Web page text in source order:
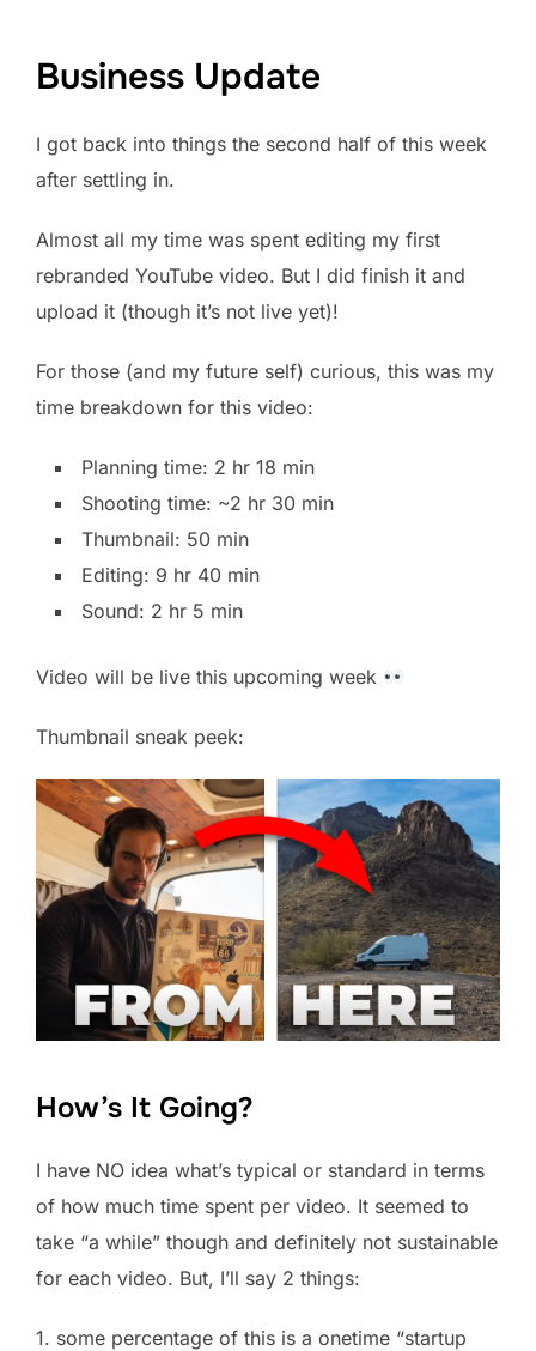
Business Update
I got back into things the second half of this week
after settling in.
Almost all my time was spent editing my first
rebranded YouTube video. But I did finish it and
upload it (though it’s not live yet)!
For those (and my future self) curious, this was my
time breakdown for this video:
Planning time: 2 hr 18 min
Shooting time: ~2 hr 30 min
Thumbnail: 50 min
Editing: 9 hr 40 min
Sound: 2 hr 5 min
Video will be live this upcoming week
Thumbnail sneak peek:
How’s It Going?
I have NO idea what’s typical or standard in terms
of how much time spent per video. It seemed to
take “a while” though and definitely not sustainable
for each video. But, I’ll say 2 things:
1. some percentage of this is a onetime “startup